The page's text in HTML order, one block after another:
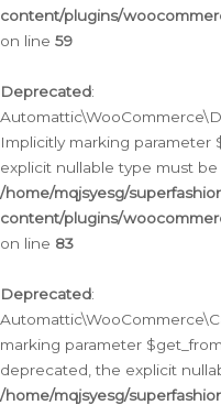
content/plugins/
on line 59
Deprecated:
Implicitly marking parameter
explicit nullable type must
/home/mqjsyesg/
content/plugins/
on line 83
Deprecated:
marking parameter
deprecated, the explicit
/home/mqjsyesg/